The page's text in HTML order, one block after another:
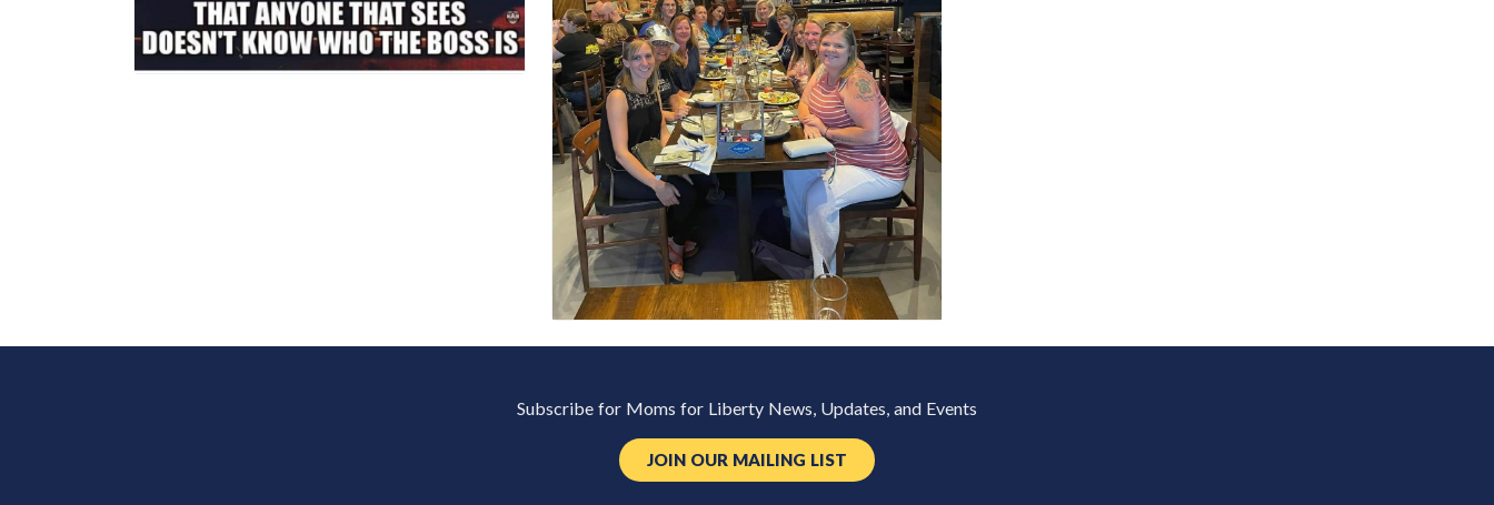
Subscribe for Moms for Liberty News, Updates, and Events
JOIN OUR MAILING LIST